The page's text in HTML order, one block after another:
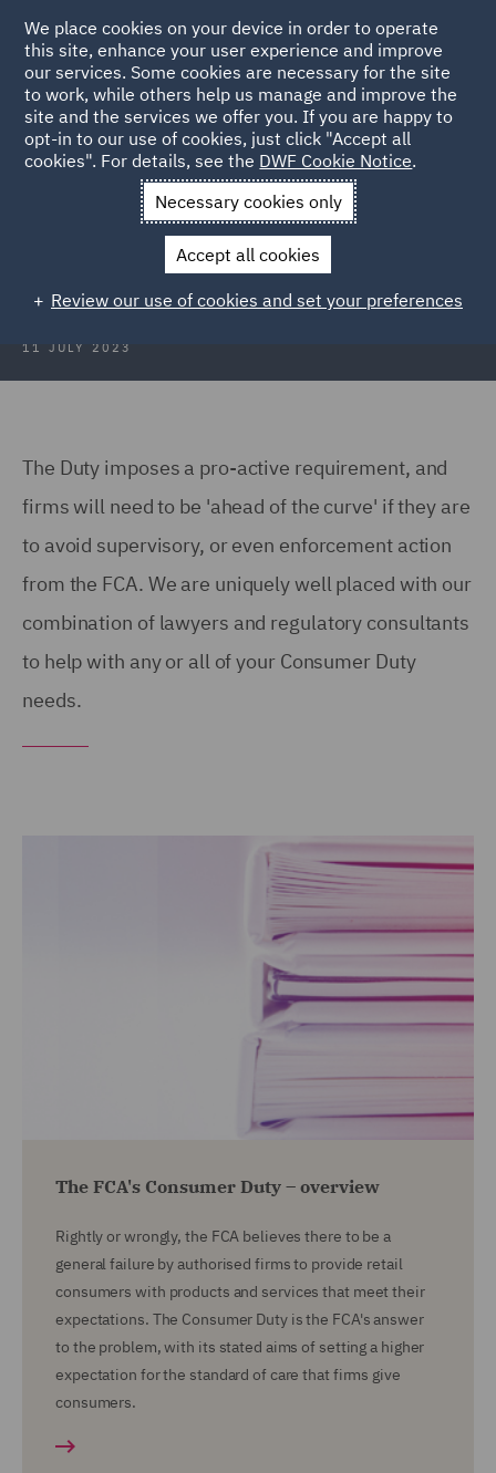
Back to Articles
News and Insights Hubs Consumer Duty
11 JULY 2023
The Duty imposes a pro-active requirement, and
firms will need to be 'ahead of the curve' if they are
to avoid supervisory, or even enforcement action
from the FCA. We are uniquely well placed with our
combination of lawyers and regulatory consultants
to help with any or all of your Consumer Duty
needs.
The FCA's Consumer Duty – overview
Rightly or wrongly, the FCA believes there to be a
general failure by authorised firms to provide retail
consumers with products and services that meet their
expectations. The Consumer Duty is the FCA's answer
to the problem, with its stated aims of setting a higher
expectation for the standard of care that firms give
consumers.
We place cookies on your device in order to operate
this site, enhance your user experience and improve
our services. Some cookies are necessary for the site
to work, while others help us manage and improve the
site and the services we offer you. If you are happy to
opt-in to our use of cookies, just click "Accept all
cookies". For details, see the DWF Cookie Notice.
Necessary cookies only
Accept all cookies
Review our use of cookies and set your preferences